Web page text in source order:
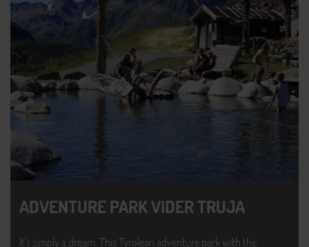
ADVENTURE PARK VIDER TRUJA
It's simply a dream. This Tyrolean adventure park with the